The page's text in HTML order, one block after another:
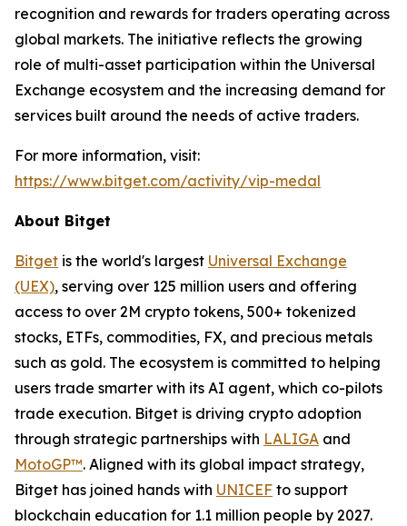
recognition and rewards for traders operating across
global markets. The initiative reflects the growing
role of multi-asset participation within the Universal
Exchange ecosystem and the increasing demand for
services built around the needs of active traders.
For more information, visit:
https://www.bitget.com/activity/vip-medal
About Bitget
Bitget is the world's largest Universal Exchange
(UEX), serving over 125 million users and offering
access to over 2M crypto tokens, 500+ tokenized
stocks, ETFs, commodities, FX, and precious metals
such as gold. The ecosystem is committed to helping
users trade smarter with its AI agent, which co-pilots
trade execution. Bitget is driving crypto adoption
through strategic partnerships with LALIGA and
MotoGP™. Aligned with its global impact strategy,
Bitget has joined hands with UNICEF to support
blockchain education for 1.1 million people by 2027.